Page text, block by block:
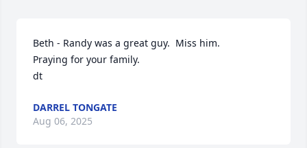
Beth - Randy was a great guy.  Miss him.
Praying for your family.
dt
DARREL TONGATE
Aug 06, 2025